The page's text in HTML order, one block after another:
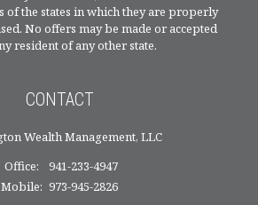
of the states in which they are properly
No offers may be made or accepted
resident of any other state.
CONTACT
Wealth Management, LLC
Office:
941-233-4947
Mobile: 973-945-2826